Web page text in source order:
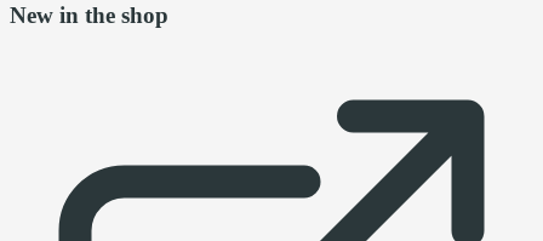
New in the shop